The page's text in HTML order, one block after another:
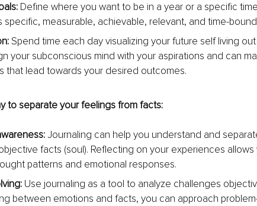
Define where you want to be in a year or a specific
measurable, achievable, relevant, and time-bound
Spend time each day visualizing your future self living
your subconscious mind with your aspirations and can
that lead towards your desired outcomes.
to separate your feelings from facts:
Journaling can help you understand and
facts (soul). Reflecting on your experiences
patterns and emotional responses.
Use journaling as a tool to analyze challenges
between emotions and facts, you can approach